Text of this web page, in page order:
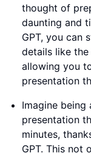
thought of
daunting and
GPT, you can
details like
allowing you
presentation
Imagine
presentation
minutes,
GPT. This not